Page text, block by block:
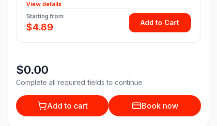
View details
Starting from
$4.89 Add to Cart
$0.00
Complete all required fields to continue
Add to cart Book now